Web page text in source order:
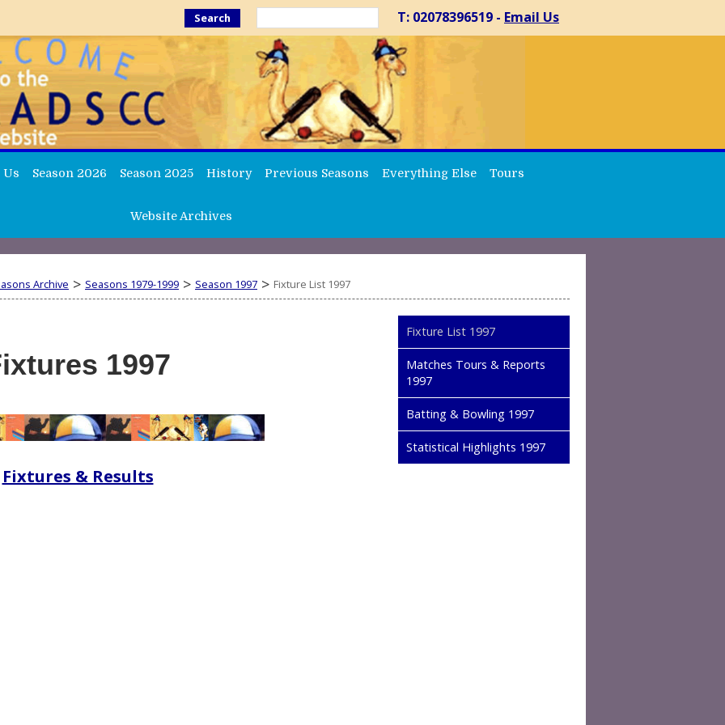
Search T: 02078396519 - Email Us
Us Season 2026 Season 2025 History Previous Seasons Everything Else Tours
Website Archives
Archive > Seasons 1979-1999 > Season 1997 > Fixture List 1997
1997
Fixtures & Results
Fixture List 1997
Matches Tours & Reports
1997
Batting & Bowling 1997
Statistical Highlights 1997